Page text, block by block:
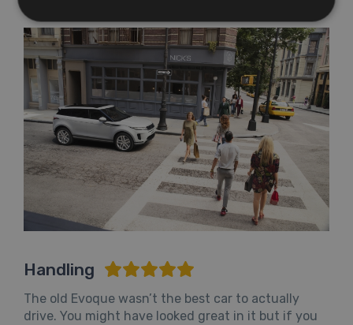
Handling
The old Evoque wasn’t the best car to actually
drive. You might have looked great in it but if you